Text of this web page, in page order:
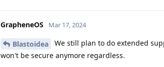
GrapheneOS Mar 17, 2024
Blastoidea
We still plan to do extended
won't be secure anymore regardless.